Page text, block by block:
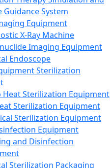
Guidance System
Equipment
X-Ray Machine
Imaging Equipment
Endoscope
Sterilization
Heat Sterilization Equipment
Sterilization Equipment
Sterilization Equipment
Equipment
and Disinfection
Sterilization Packaging